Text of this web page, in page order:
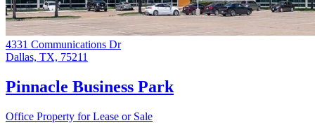
4331 Communications Dr
Dallas, TX, 75211
Pinnacle Business Park
Office Property for Lease or Sale